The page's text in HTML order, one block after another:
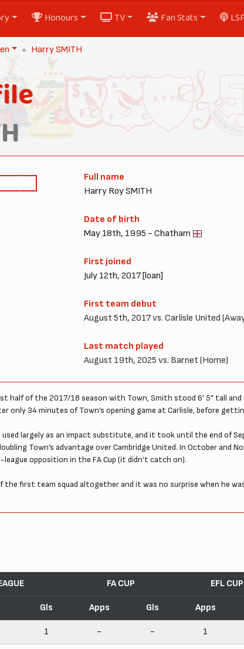
Honours TV Fan Stats
Harry SMITH
Next
Full name
Harry Roy SMITH
Date of birth
May 18th, 1995 - Chatham
First joined
July 12th, 2017 [loan]
First team debut
August 5th, 2017 vs. Carlisle United
Last match played
August 19th, 2025 vs. Barnet (Home)
half of the 2017/18 season with Town, Smith stood 6’ 5” tall
only 34 minutes of Town’s opening game at Carlisle, before
largely as an impact substitute, and it took until the end of
Town’s advantage over Cambridge United. In October and
opposition in the FA Cup (it didn’t catch on).
the first team squad altogether and it was no surprise when he
FA CUP EFL CUP
Gls Apps Gls Apps
1 - - 1